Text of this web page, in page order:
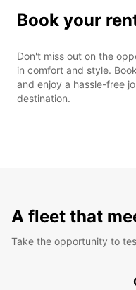
Book your
Don't miss out on the
in comfort and style.
and enjoy a hassle-free
destination.
A fleet that
Take the opportunity to